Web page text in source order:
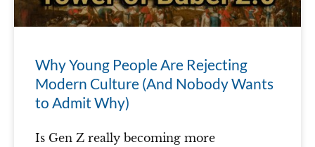
Why Young People Are Rejecting
Modern Culture (And Nobody Wants
to Admit Why)
Is Gen Z really becoming more